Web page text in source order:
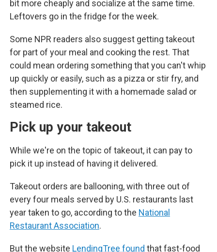
bit more cheaply and socialize at the same time.
Leftovers go in the fridge for the week.
Some NPR readers also suggest getting takeout
for part of your meal and cooking the rest. That
could mean ordering something that you can't whip
up quickly or easily, such as a pizza or stir fry, and
then supplementing it with a homemade salad or
steamed rice.
Pick up your takeout
While we're on the topic of takeout, it can pay to
pick it up instead of having it delivered.
Takeout orders are ballooning, with three out of
every four meals served by U.S. restaurants last
year taken to go, according to the National
Restaurant Association.
But the website LendingTree found that fast-food